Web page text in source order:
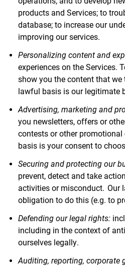
products and Services; to
database; to increase our
improving our services.
Personalizing content and
experiences on the Services.
show you the content that
lawful basis is our legitimate
Advertising, marketing and
you newsletters, offers or
contests or other
basis is your consent to
Securing and protecting our
prevent, detect and take
activities or misconduct. Our
obligation to do this (e.g. to
Defending our legal rights:
including in the context of
ourselves legally.
Auditing, reporting, corporate